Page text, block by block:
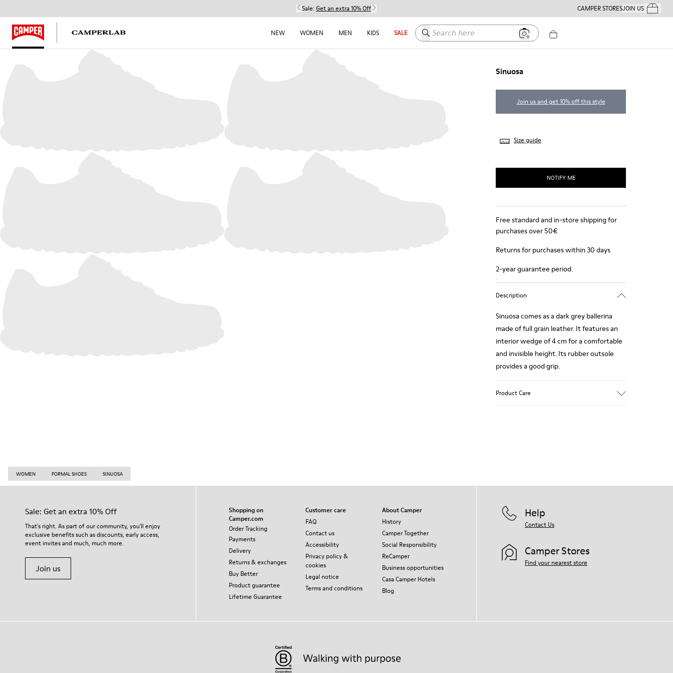
Sale: Get an extra 10% Off CAMPER STORESJOIN USYour
NEW WOMEN MEN KIDS SALE Search here
Sinuosa
Join us and get 10% off this style
Size guide
NOTIFY ME
Free standard and in-store shipping for
purchases over 50€
Returns for purchases within 30 days
2-year guarantee period.
Description
Sinuosa comes as a dark grey ballerina
made of full grain leather. It features an
interior wedge of 4 cm for a comfortable
and invisible height. Its rubber outsole
provides a good grip.
Product Care
WOMEN FORMAL SHOES SINUOSA
Sale: Get an extra 10% Off
That's right. As part of our community, you'll enjoy
exclusive benefits such as discounts, early access,
event invites and much, much more.
Join us
Shopping on
Camper.com
Order Tracking
Payments
Delivery
Returns & exchanges
Buy Better
Product guarantee
Lifetime Guarantee
Customer care
FAQ
Contact us
Accessibility
Privacy policy &
cookies
Legal notice
Terms and conditions
About Camper
History
Camper Together
Social Responsibility
ReCamper
Business opportunities
Casa Camper Hotels
Blog
Help
Contact Us
Camper Stores
Find your nearest store